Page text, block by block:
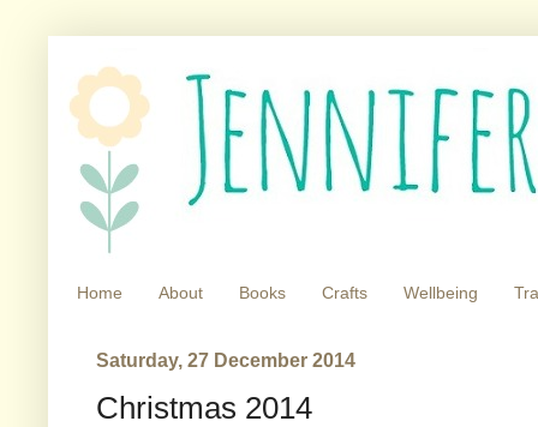
Home About Books Crafts Wellbeing
Saturday, 27 December 2014
Christmas 2014